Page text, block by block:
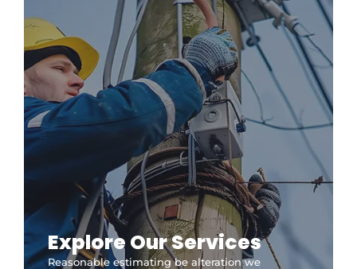
Explore Our Services
Reasonable estimating be alteration we